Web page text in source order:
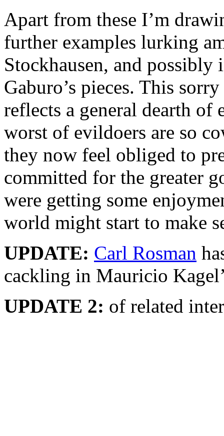
Apart from these I’m
further examples lurking
Stockhausen, and
Gaburo’s pieces. This
reflects a general dearth of
worst of evildoers are so
they now feel obliged to
committed for the greater
were getting some
world might start to make
UPDATE: Carl Rosman
cackling in Mauricio
UPDATE 2: of related